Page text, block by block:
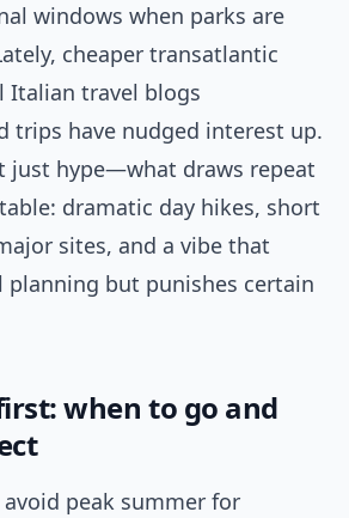
windows when parks are
cheaper transatlantic
Italian travel blogs
trips have nudged interest up.
just hype—what draws repeat
dramatic day hikes, short
sites, and a vibe that
planning but punishes certain
when to go and
peak summer for